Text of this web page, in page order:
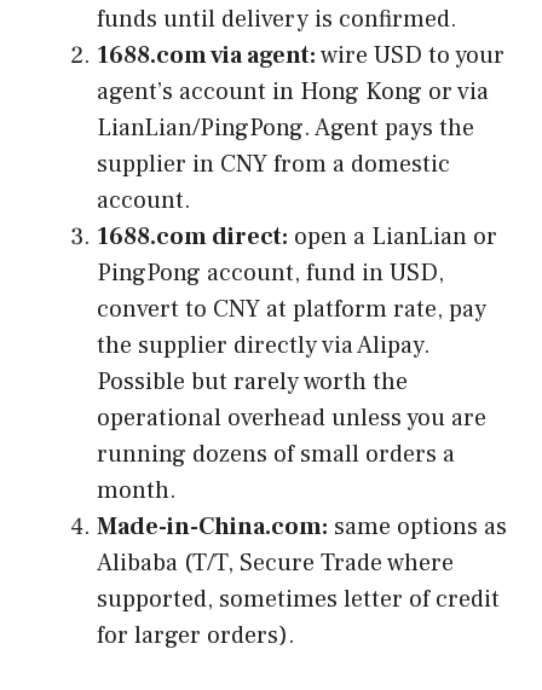
funds until delivery is confirmed.
1688.com via agent:wire USD to your
agent’s account in Hong Kong or via
LianLian/PingPong. Agent pays the
supplier in CNY from a domestic
account.
1688.com direct: open a LianLian or
PingPong account, fund in USD,
convert to CNY at platform rate, pay
the supplier directly via Alipay.
Possible but rarely worth the
operational overhead unless you are
running dozens of small orders a
month.
Made-in-China.com: same options as
Alibaba (T/T, Secure Trade where
supported, sometimes letter of credit
for larger orders).